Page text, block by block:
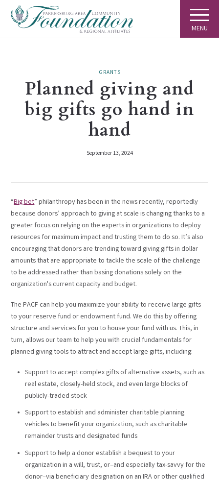
MENU
GRANTS
Planned giving and
big gifts go hand in
hand
September 13, 2024
“Big bet” philanthropy has been in the news recently, reportedly
because donors’ approach to giving at scale is changing thanks to a
greater focus on relying on the experts in organizations to deploy
resources for maximum impact and trusting them to do so. It’s also
encouraging that donors are trending toward giving gifts in dollar
amounts that are appropriate to tackle the scale of the challenge
to be addressed rather than basing donations solely on the
organization's current capacity and budget.
The PACF can help you maximize your ability to receive large gifts
to your reserve fund or endowment fund. We do this by offering
structure and services for you to house your fund with us. This, in
turn, allows our team to help you with crucial fundamentals for
planned giving tools to attract and accept large gifts, including:
Support to accept complex gifts of alternative assets, such as
real estate, closely-held stock, and even large blocks of
publicly-traded stock
Support to establish and administer charitable planning
vehicles to benefit your organization, such as charitable
remainder trusts and designated funds
Support to help a donor establish a bequest to your
organization in a will, trust, or–and especially tax-savvy for the
donor–via beneficiary designation on an IRA or other qualified